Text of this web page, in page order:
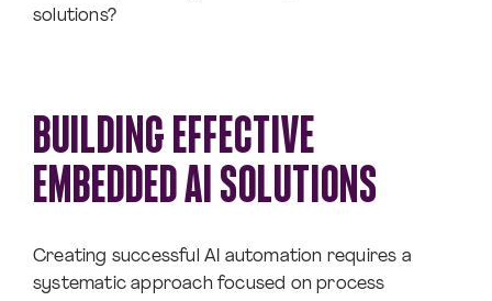
solutions?
BUILDING EFFECTIVE
EMBEDDED AI SOLUTIONS
Creating successful AI automation requires a
systematic approach focused on process